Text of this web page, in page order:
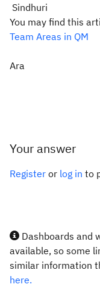
Sindhuri
You may find this
Team Areas in QM
Ara
Your answer
Register or log in to
Dashboards and
available, so some
similar information
here.